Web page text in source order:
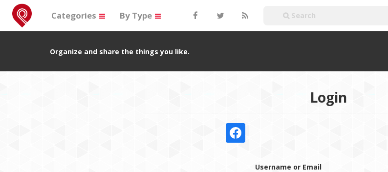
Categories By Type
Organize and share the things you like.
Login
Username or Email